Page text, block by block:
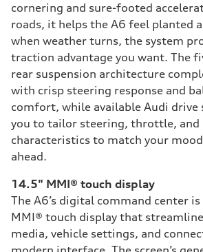
cornering and sure-footed
roads, it helps the A6 feel planted
when weather turns, the system
traction advantage you want. The
rear suspension architecture
with crisp steering response and
comfort, while available Audi drive
you to tailor steering, throttle,
characteristics to match your
ahead.
14.5" MMI® touch display
The A6’s digital command center
MMI® touch display that
media, vehicle settings, and